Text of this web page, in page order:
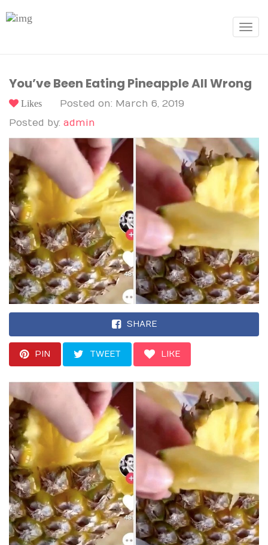
Toggle
You’ve Been Eating Pineapple All Wrong
Likes
Posted on: March 6, 2019
Posted by: admin
SHARE
PIN TWEET LIKE